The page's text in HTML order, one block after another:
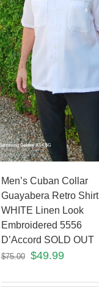
Men’s Cuban Collar
Guayabera Retro Shirt
WHITE Linen Look
Embroidered 5556
D’Accord SOLD OUT
$75.00 $49.99